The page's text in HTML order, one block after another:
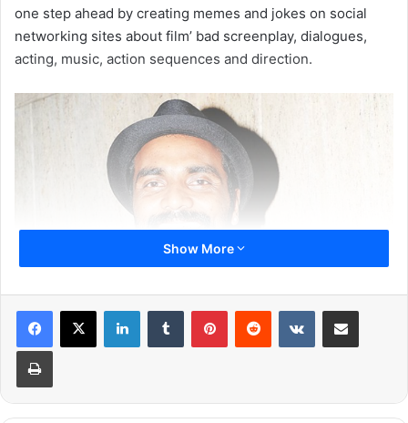
one step ahead by creating memes and jokes on social
networking sites about film’ bad screenplay, dialogues,
acting, music, action sequences and direction.
Recently, when Remo D’Souza appeared at the press
conference of Dance Plus season 4 along with judge
Dharmesh Yelande, Punit Pathak, Shakti Mohan and
anchor Raghav Juyal, he was asked about Race 3 and the
audience response over it and here’s what Remo D’Souza
Show More